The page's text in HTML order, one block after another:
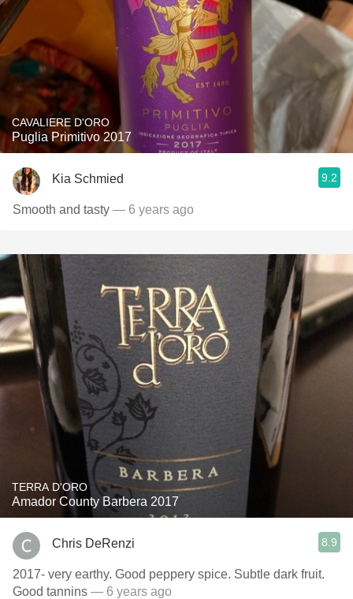
CAVALIERE D'ORO
Puglia Primitivo 2017
Kia Schmied 9.2
Smooth and tasty — 6 years ago
TERRA D'ORO
Amador County Barbera 2017
Chris DeRenzi 8.9
2017- very earthy. Good peppery spice. Subtle dark fruit.
Good tannins — 6 years ago